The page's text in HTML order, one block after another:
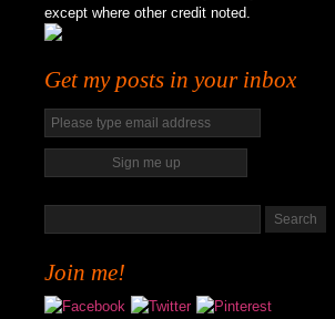
except where other credit noted.
Get my posts in your inbox
Join me!